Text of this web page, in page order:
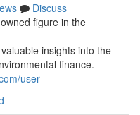
Discuss
figure in the
insights into the
finance.
user